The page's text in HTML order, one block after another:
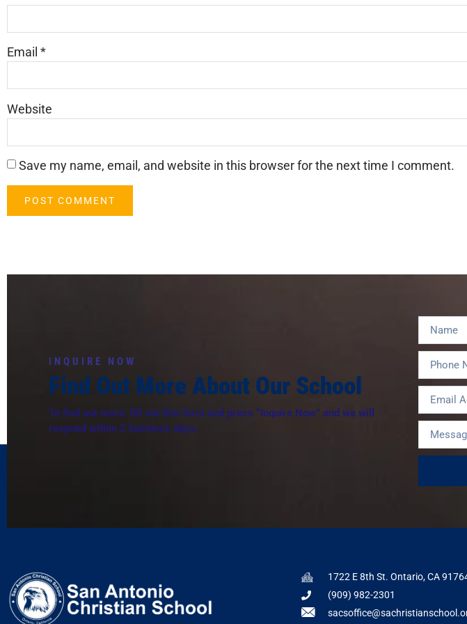
Email *
Website
Save my name, email, and website in this browser for the next time I comment.
I NQUIRE NOW
Find Out More About Our School
To find out more, fill out this form and press “Inquire Now” and we will
respond within 2 business days.
1722 E 8th St. Ontario, CA
(909) 982-2301